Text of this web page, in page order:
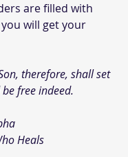
are filled with
will get your
therefore, shall set
free indeed.
Who Heals